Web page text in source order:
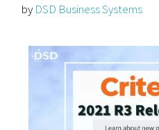
by DSD Business Systems